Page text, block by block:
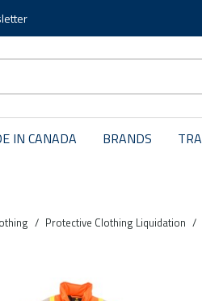
IN CANADA BRANDS
/ Protective Clothing Liquidation /